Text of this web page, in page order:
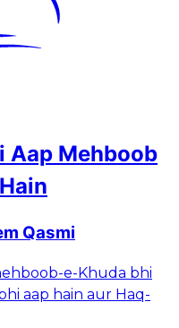
Aap Mehboob
Qasmi
e-Khuda bhi
aap hain aur Haq-